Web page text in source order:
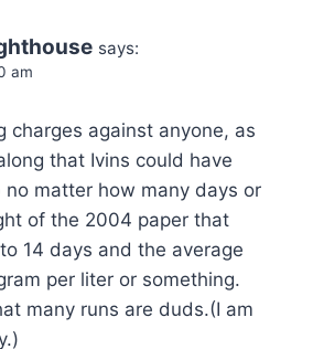
says:
am
charges against anyone, as
that Ivins could have
matter how many days or
of the 2004 paper that
14 days and the average
per liter or something.
many runs are duds.(I am